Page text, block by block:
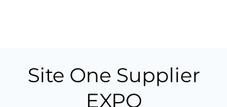
Site One Supplier
EXPO